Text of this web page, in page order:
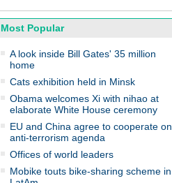
top environmental honors go
in China
Most Popular
A look inside Bill Gates' 35 million
home
Cats exhibition held in Minsk
Obama welcomes Xi with nihao at
elaborate White House ceremony
EU and China agree to cooperate on
anti-terrorism agenda
Offices of world leaders
Mobike touts bike-sharing scheme in